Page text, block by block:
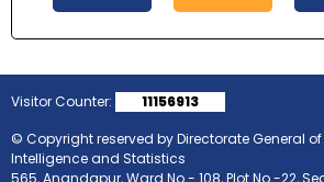
Visitor Counter:
11156913
© Copyright reserved by Directorate General
Intelligence and Statistics